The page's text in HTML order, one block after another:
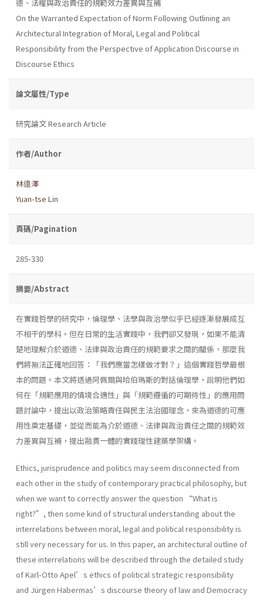
德、法權與政治責任的規範效力差異與互補
On the Warranted Expectation of Norm Following Outlining an
Architectural Integration of Moral, Legal and Political
Responsibility from the Perspective of Application Discourse in
Discourse Ethics
論文屬性/Type
研究論文 Research Article
作者/Author
林遠澤
Yuan-tse Lin
頁碼/Pagination
285-330
摘要/Abstract
在實踐哲學的研究中，倫理學、法學與政治學似乎已經逐漸發展成互
不相干的學科。但在日常的生活實踐中，我們卻又發現，如果不能清
楚地理解介於道德、法律與政治責任的規範要求之間的關係，那麼我
們將無法正確地回答：「我們應當怎樣做才對？」這個實踐哲學最根
本的問題。本文將透過阿佩爾與哈伯瑪斯的對話倫理學，說明他們如
何在「規範應用的情境合適性」與「規範遵循的可期待性」的應用問
題討論中，提出以政治策略責任與民主法治國理念，來為道德的可應
用性奠定基礎，並從而能為介於道德、法律與政治責任之間的規範效
力差異與互補，提出融貫一體的實踐理性建築學架構。
Ethics, jurisprudence and politics may seem disconnected from
each other in the study of contemporary practical philosophy, but
when we want to correctly answer the question “What is
right?”, then some kind of structural understanding about the
interrelations between moral, legal and political responsibility is
still very necessary for us. In this paper, an architectural outline of
these interrelations will be described through the detailed study
of Karl-Otto Apel’s ethics of political strategic responsibility
and Jürgen Habermas’s discourse theory of law and Democracy